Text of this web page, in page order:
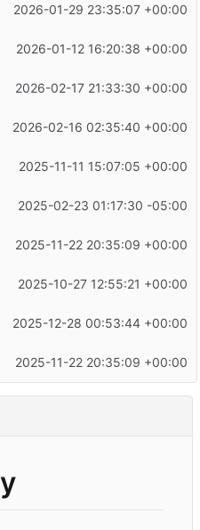
2026-01-29 23:35:07 +00:00
2026-01-12 16:20:38 +00:00
2026-02-17 21:33:30 +00:00
2026-02-16 02:35:40 +00:00
2025-11-11 15:07:05 +00:00
2025-02-23 01:17:30 -05:00
2025-11-22 20:35:09 +00:00
2025-10-27 12:55:21 +00:00
2025-12-28 00:53:44 +00:00
2025-11-22 20:35:09 +00:00